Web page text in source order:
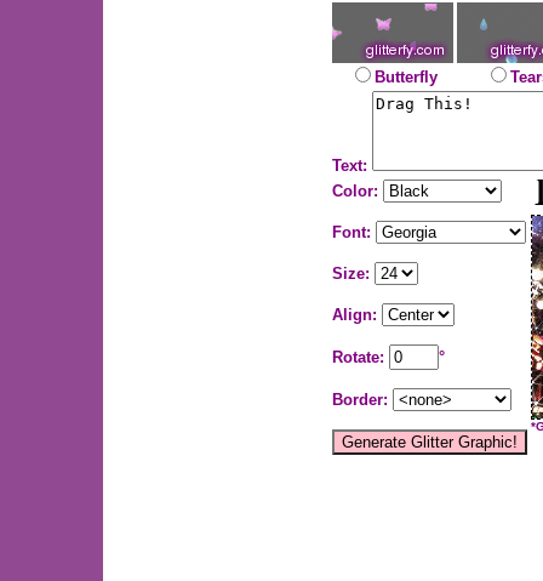
Butterfly
Text:
Color:
Font:
Size:
Align:
Rotate: °
Border: